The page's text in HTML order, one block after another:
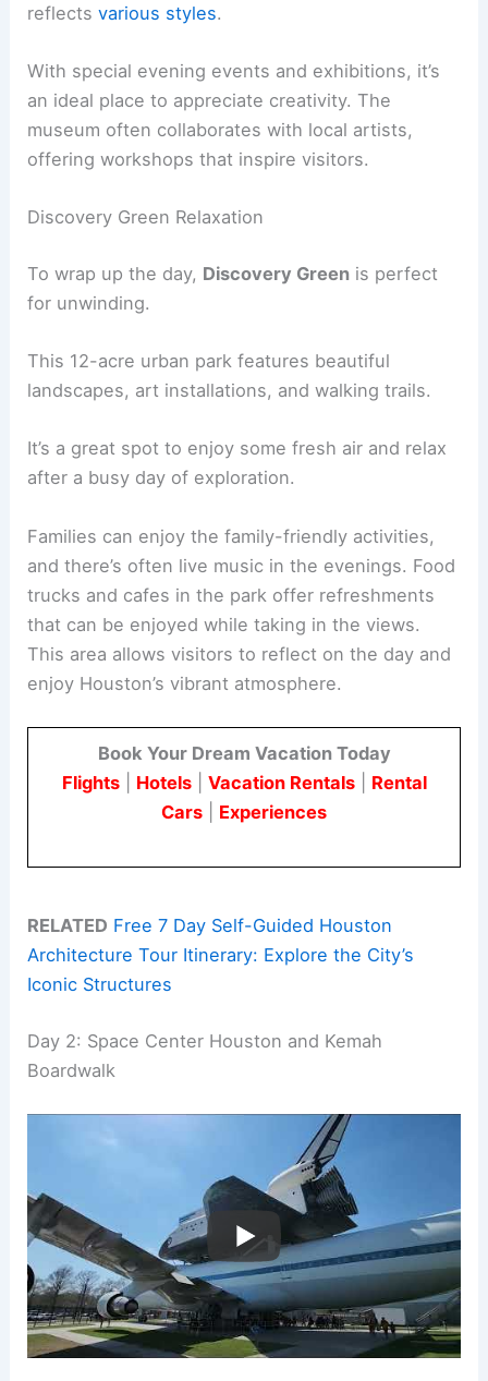
reflectsvarious styles.
With special evening events and exhibitions, it’s
an ideal place to appreciate creativity. The
museum often collaborates with local artists,
offering workshops that inspire visitors.
Discovery Green Relaxation
To wrap up the day, Discovery Green is perfect
for unwinding.
This 12-acre urban park features beautiful
landscapes, art installations, and walking trails.
It’s a great spot to enjoy some fresh air and relax
after a busy day of exploration.
Families can enjoy the family-friendly activities,
and there’s often live music in the evenings. Food
trucks and cafes in the park offer refreshments
that can be enjoyed while taking in the views.
This area allows visitors to reflect on the day and
enjoy Houston’s vibrant atmosphere.
Book Your Dream Vacation Today
Flights| Hotels| Vacation Rentals| Rental
Cars
Experiences
RELATED Free 7 Day Self-Guided Houston
Architecture Tour Itinerary: Explore the City’s
Iconic Structures
Day 2: Space Center Houston and Kemah
Boardwalk